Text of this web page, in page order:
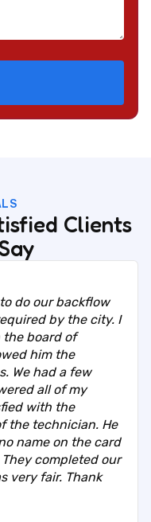
Clients
do our backflow
by the city. I
the board of
him the
We had a few
all of my
with the
the technician. He
name on the card
completed our
very fair. Thank